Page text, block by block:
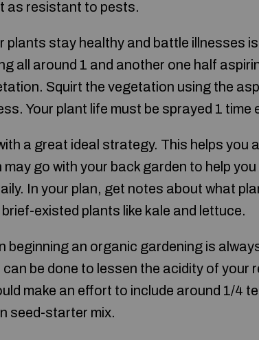
as resistant to pests.
stay healthy and battle illnesses
all around 1 and another one half
Squirt the vegetation using the
Your plant life must be sprayed 1 time
a great ideal strategy. This helps you
go with your back garden to help
In your plan, get notes about what
existed plants like kale and lettuce.
beginning an organic gardening is
be done to lessen the acidity of your
make an effort to include around 1/4
seed-starter mix.